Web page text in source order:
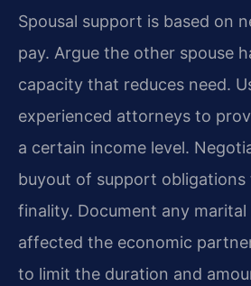
Spousal support is based on
pay. Argue the other spouse
capacity that reduces need.
experienced attorneys to
a certain income level.
buyout of support obligations
finality. Document any
affected the economic
to limit the duration and